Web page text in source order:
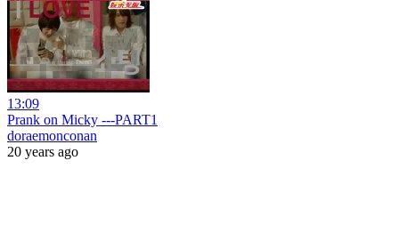
13:09
Prank on Micky ---PART1
doraemonconan
20 years ago